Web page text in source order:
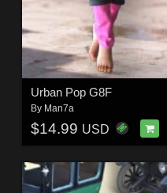
Urban Pop G8F
By Man7a
$14.99 USD